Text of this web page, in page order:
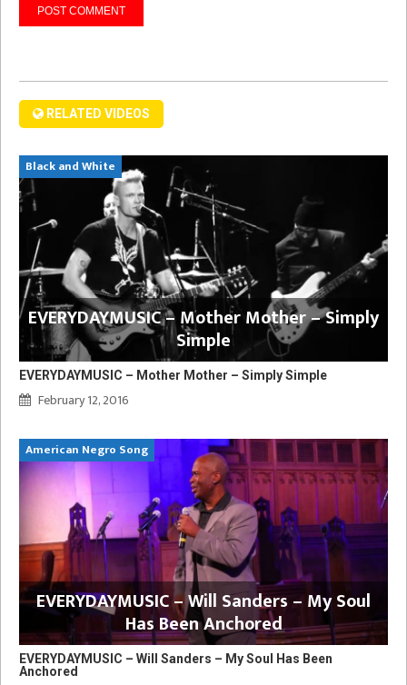
RELATED VIDEOS
Black and White
EVERYDAYMUSIC – Mother Mother – Simply
Simple
EVERYDAYMUSIC – Mother Mother – Simply Simple
February 12, 2016
American Negro Song
EVERYDAYMUSIC – Will Sanders – My Soul
Has Been Anchored
EVERYDAYMUSIC – Will Sanders – My Soul Has Been
Anchored